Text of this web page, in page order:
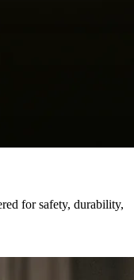
for safety, durability,